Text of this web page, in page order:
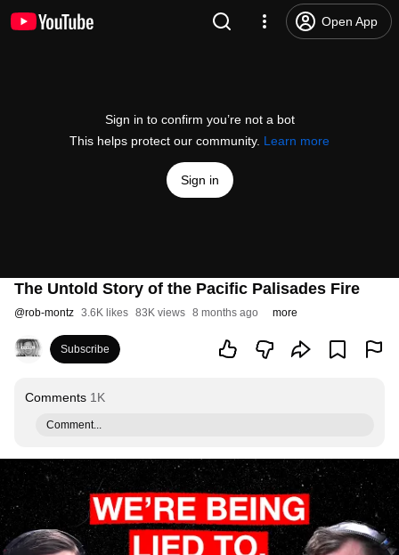
Open App
Sign in to confirm you’re not a bot
This helps protect our community. Learn more
Sign in
The Untold Story of the Pacific Palisades Fire
@rob-montz 3.6K likes 83K views 8 months ago more
Subscribe
Comments 1K
Comment...